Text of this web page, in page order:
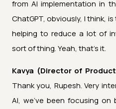
from AI implementation in
ChatGPT, obviously, I think,
helping to reduce a lot of
sort of thing. Yeah, that's it.
Kavya (Director of
Thank you, Rupesh. Very
AI, we've been focusing on